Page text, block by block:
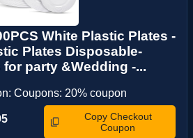
White Plastic Plates -
Plates Disposable-
party &Wedding -...
Coupons: 20% coupon
Copy Checkout
Coupon